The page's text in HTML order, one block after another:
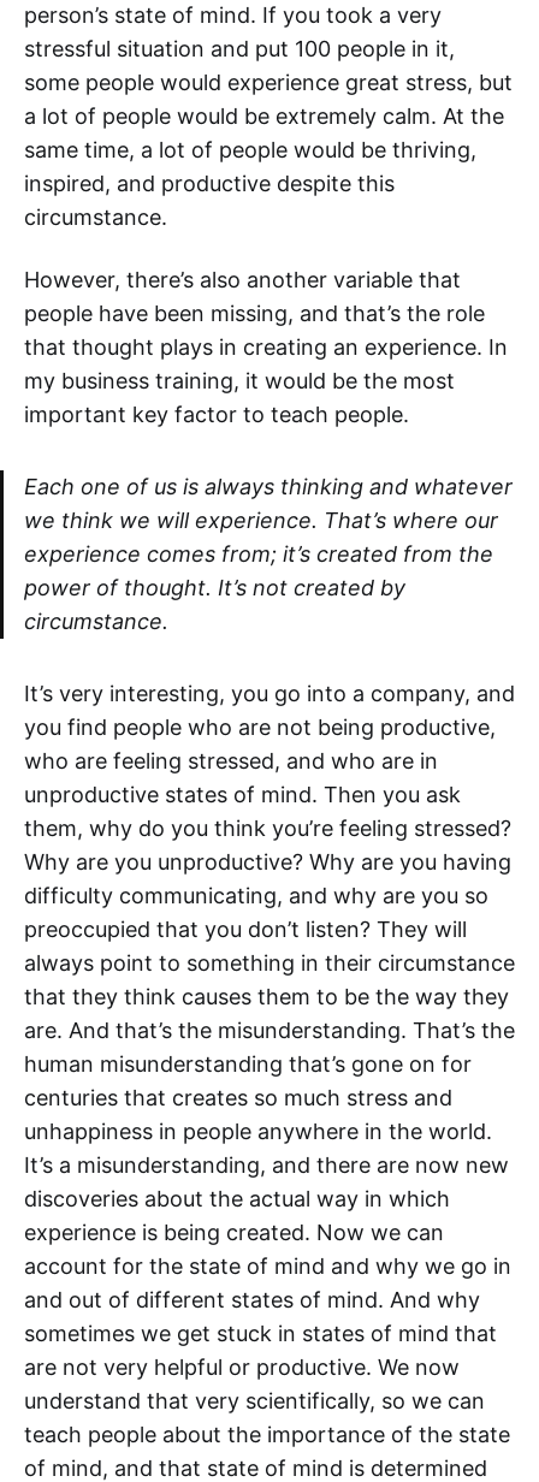
person’s state of mind. If you took a very
stressful situation and put 100 people in it,
some people would experience great stress, but
a lot of people would be extremely calm. At the
same time, a lot of people would be thriving,
inspired, and productive despite this
circumstance.
However, there’s also another variable that
people have been missing, and that’s the role
that thought plays in creating an experience. In
my business training, it would be the most
important key factor to teach people.
Each one of us is always thinking and whatever
we think we will experience. That’s where our
experience comes from; it’s created from the
power of thought. It’s not created by
circumstance.
It’s very interesting, you go into a company, and
you find people who are not being productive,
who are feeling stressed, and who are in
unproductive states of mind. Then you ask
them, why do you think you’re feeling stressed?
Why are you unproductive? Why are you having
difficulty communicating, and why are you so
preoccupied that you don’t listen? They will
always point to something in their circumstance
that they think causes them to be the way they
are. And that’s the misunderstanding. That’s the
human misunderstanding that’s gone on for
centuries that creates so much stress and
unhappiness in people anywhere in the world.
It’s a misunderstanding, and there are now new
discoveries about the actual way in which
experience is being created. Now we can
account for the state of mind and why we go in
and out of different states of mind. And why
sometimes we get stuck in states of mind that
are not very helpful or productive. We now
understand that very scientifically, so we can
teach people about the importance of the state
of mind, and that state of mind is determined